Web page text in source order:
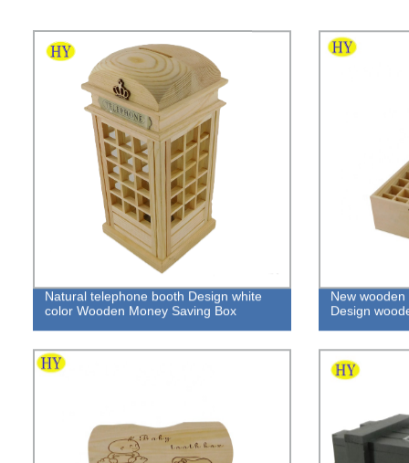
Natural telephone booth Design white
color Wooden Money Saving Box
New
Design